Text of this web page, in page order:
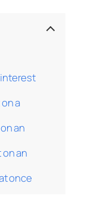
a
an
an
once